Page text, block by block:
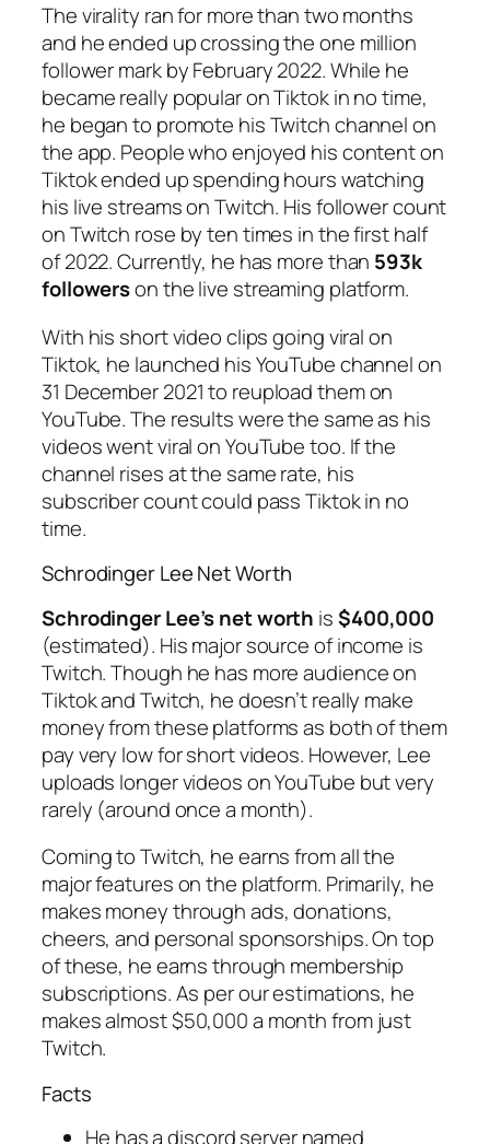
The virality ran for more than two months
and he ended up crossing the one million
follower mark by February 2022. While he
became really popular on Tiktok in no time,
he began to promote his Twitch channel on
the app. People who enjoyed his content on
Tiktok ended up spending hours watching
his live streams on Twitch. His follower count
on Twitch rose by ten times in the first half
of 2022. Currently, he has more than 593k
followerson the live streaming platform.
With his short video clips going viral on
Tiktok, he launched his YouTube channel on
31 December 2021 to reupload them on
YouTube. The results were the same as his
videos went viral on YouTube too. If the
channel rises at the same rate, his
subscriber count could pass Tiktok in no
time.
Schrodinger Lee Net Worth
Schrodinger Lee’s net worth is$400,000
(estimated). His major source of income is
Twitch. Though he has more audience on
Tiktok and Twitch, he doesn’t really make
money from these platforms as both of them
pay very low for short videos. However, Lee
uploads longer videos on YouTube but very
rarely (around once a month).
Coming to Twitch, he earns from all the
major features on the platform. Primarily, he
makes money through ads, donations,
cheers, and personal sponsorships. On top
of these, he earns through membership
subscriptions. As per our estimations, he
makes almost $50,000 a month from just
Twitch.
Facts
He has a discord server named